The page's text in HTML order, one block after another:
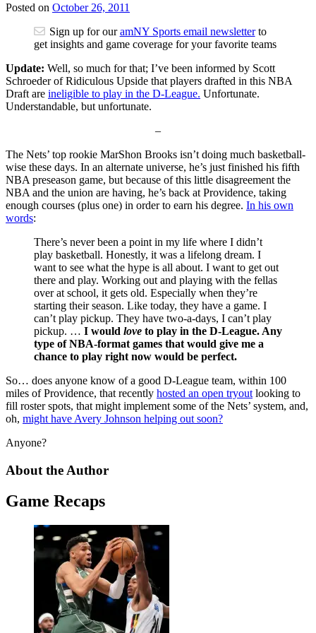
Posted on October 26, 2011
Sign up for ouramNY Sports email newsletterto
get insights and game coverage for your favorite teams
Update: Well, so much for that; I’ve been informed by Scott
Schroeder of Ridiculous Upside that players drafted in this NBA
Draft are ineligible to play in the D-League. Unfortunate.
Understandable, but unfortunate.
–
The Nets’ top rookie MarShon Brooks isn’t doing much basketball-
wise these days. In an alternate universe, he’s just finished his fifth
NBA preseason game, but because of this little disagreement the
NBA and the union are having, he’s back at Providence, taking
enough courses (plus one) in order to earn his degree. In his own
words:
There’s never been a point in my life where I didn’t
play basketball. Honestly, it was a lifelong dream. I
want to see what the hype is all about. I want to get out
there and play. Working out and playing with the fellas
over at school, it gets old. Especially when they’re
starting their season. Like today, they have a game. I
can’t play pickup. They have two-a-days, I can’t play
pickup. … I would love to play in the D-League. Any
type of NBA-format games that would give me a
chance to play right now would be perfect.
So… does anyone know of a good D-League team, within 100
miles of Providence, that recently hosted an open tryout looking to
fill roster spots, that might implement some of the Nets’ system, and,
oh, might have Avery Johnson helping out soon?
Anyone?
About the Author
Game Recaps